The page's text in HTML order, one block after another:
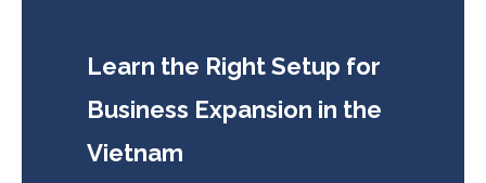
Learn the Right Setup for
Business Expansion in the
Vietnam